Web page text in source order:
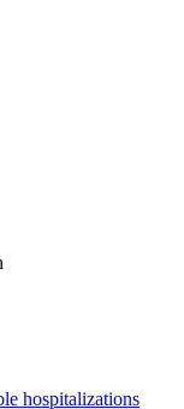
hospitalizations